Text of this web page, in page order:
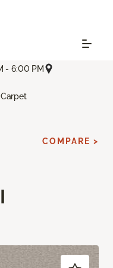
- 6:00 PM
Carpet
COMPARE >